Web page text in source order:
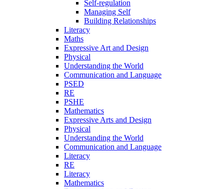
Self-regulation
Managing Self
Building Relationships
Literacy
Maths
Expressive Art and Design
Physical
Understanding the World
Communication and Language
PSED
RE
PSHE
Mathematics
Expressive Arts and Design
Physical
Understanding the World
Communication and Language
Literacy
RE
Literacy
Mathematics